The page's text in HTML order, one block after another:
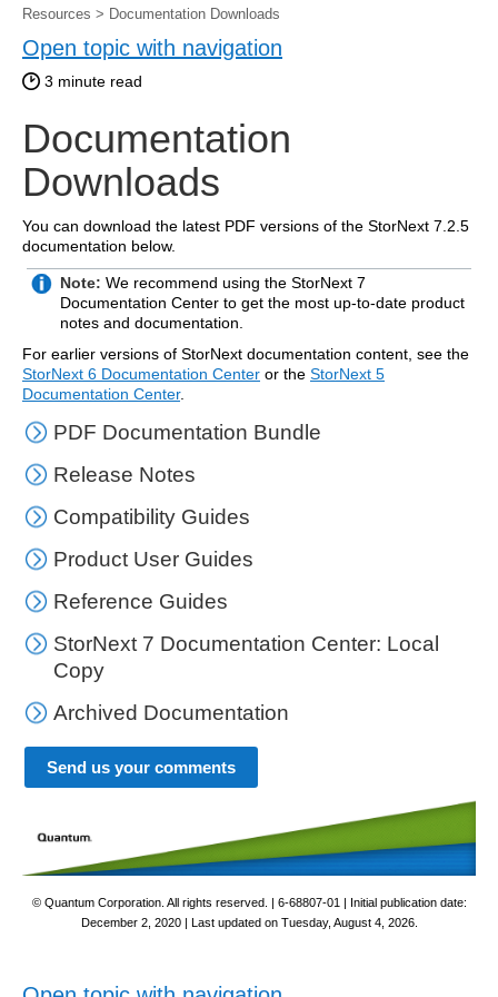
Resources > Documentation Downloads
Open topic with navigation
3 minute read
Documentation
Downloads
You can download the latest PDF versions of the StorNext 7.2.5
documentation below.
Note: We recommend using the StorNext 7
Documentation Center to get the most up-to-date product
notes and documentation.
For earlier versions of StorNext documentation content, see the
StorNext 6 Documentation Center or the StorNext 5
Documentation Center.
PDF Documentation Bundle
Release Notes
Compatibility Guides
Product User Guides
Reference Guides
StorNext 7 Documentation Center: Local
Copy
Archived Documentation
Send us your comments
© Quantum Corporation. All rights reserved. | 6-68807-01 | Initial publication date:
December 2, 2020| Last updated on Tuesday, August 4, 2026.